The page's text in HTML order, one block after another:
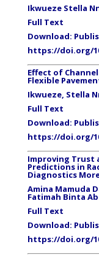
Ikwueze Stella
Full Text
Download:
https://doi.org/
Effect of
Flexible
Ikwueze, Stella
Full Text
Download:
https://doi.org/
Improving Trust
Predictions in
Diagnostics
Amina Mamuda
Fatimah Binta
Full Text
Download:
https://doi.org/